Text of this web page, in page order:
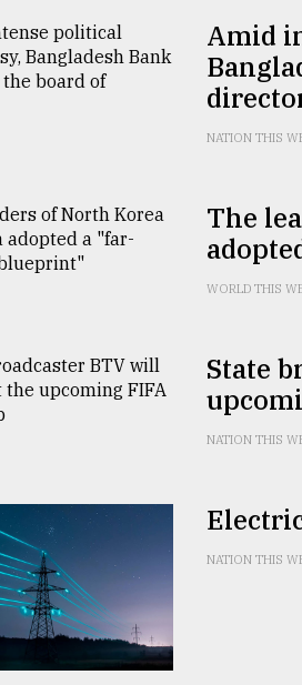
Amid
NATION THIS
The
WORLD THIS
State
NATION THIS
NATION THIS